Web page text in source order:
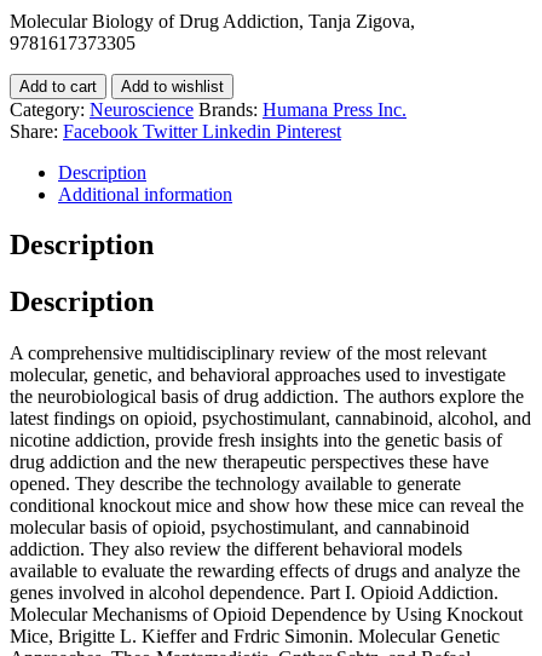
Molecular Biology of Drug Addiction, Tanja Zigova,
9781617373305
Add to cart Add to wishlist
Category: Neuroscience Brands: Humana Press Inc.
Share: Facebook Twitter Linkedin Pinterest
Description
Additional information
Description
Description
A comprehensive multidisciplinary review of the most relevant
molecular, genetic, and behavioral approaches used to investigate
the neurobiological basis of drug addiction. The authors explore the
latest findings on opioid, psychostimulant, cannabinoid, alcohol, and
nicotine addiction, provide fresh insights into the genetic basis of
drug addiction and the new therapeutic perspectives these have
opened. They describe the technology available to generate
conditional knockout mice and show how these mice can reveal the
molecular basis of opioid, psychostimulant, and cannabinoid
addiction. They also review the different behavioral models
available to evaluate the rewarding effects of drugs and analyze the
genes involved in alcohol dependence. Part I. Opioid Addiction.
Molecular Mechanisms of Opioid Dependence by Using Knockout
Mice, Brigitte L. Kieffer and Frdric Simonin. Molecular Genetic